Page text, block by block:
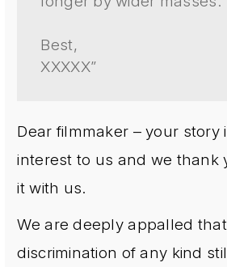
Best,
XXXXX”
Dear filmmaker – your story
interest to us and we thank
it with us.
We are deeply appalled
discrimination of any kind